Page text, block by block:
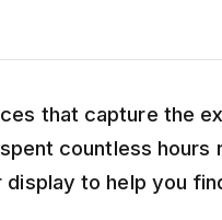
that capture the
countless hours
to help you